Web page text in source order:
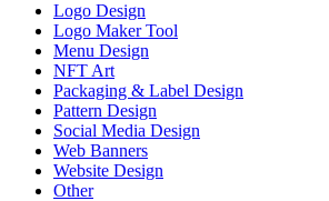
Logo Design
Logo Maker Tool
Menu Design
NFT Art
Packaging & Label Design
Pattern Design
Social Media Design
Web Banners
Website Design
Other